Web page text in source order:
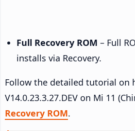
Full Recovery ROM – Full
installs via Recovery.
Follow the detailed tutorial on
V14.0.23.3.27.DEV on Mi 11
Recovery ROM.